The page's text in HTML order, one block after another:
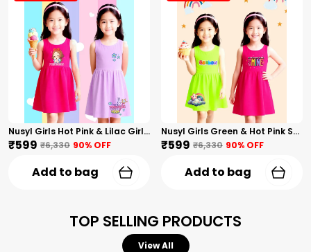
Nusyl Girls Hot Pink & Lilac Girls Printed & Princess Text Printed Pack Of 2 Dresses Soft & Comfortable Dresses Cozy Summer Wear For Kids & Teen Girls
₹599 ₹6,330 90% OFF
Add to bag
Nusyl Girls Green & Hot Pink Stars Printed & Rainbow Printed Pack Of 2 Dresses Soft & Comfortable Dresses Cozy Summer Wear For Kids & Teen Girls
₹599 ₹6,330 90% OFF
Add to bag
TOP SELLING PRODUCTS
View All